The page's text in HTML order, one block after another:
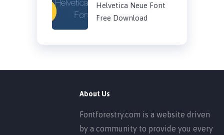
Helvetica Neue Font
Free Download
About Us
Fontforestry.com is a website driven
by a community to provide you every